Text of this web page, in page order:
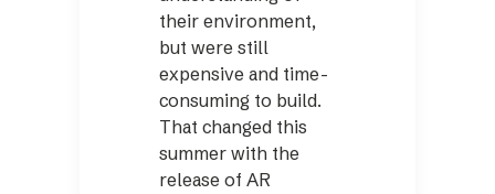
their environment,
but were still
expensive and time-
consuming to build.
That changed this
summer with the
release of AR